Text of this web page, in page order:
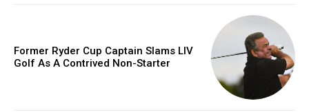
Former Ryder Cup Captain Slams LIV
Golf As A Contrived Non-Starter